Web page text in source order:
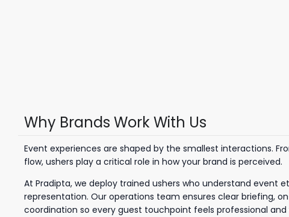
Why Brands Work With Us
Event experiences are shaped by the smallest interactions.
flow, ushers play a critical role in how your brand is perceived.
At Pradipta, we deploy trained ushers who understand event
representation. Our operations team ensures clear briefing,
coordination so every guest touchpoint feels professional